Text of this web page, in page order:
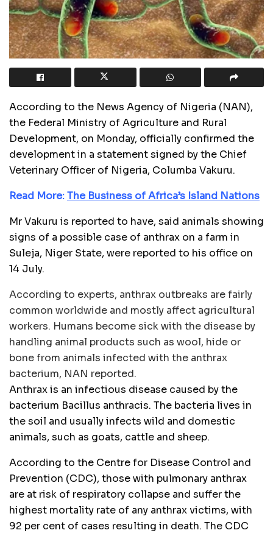
According to the News Agency of Nigeria (NAN),
the Federal Ministry of Agriculture and Rural
Development, on Monday, officially confirmed the
development in a statement signed by the Chief
Veterinary Officer of Nigeria, Columba Vakuru.
Read More:The Business of Africa’s Island Nations
Mr Vakuru is reported to have, said animals showing
signs of a possible case of anthrax on a farm in
Suleja, Niger State, were reported to his office on
14 July.
According to experts, anthrax outbreaks are fairly
common worldwide and mostly affect agricultural
workers. Humans become sick with the disease by
handling animal products such as wool, hide or
bone from animals infected with the anthrax
bacterium, NAN reported.
Anthrax is an infectious disease caused by the
bacterium Bacillus anthracis. The bacteria lives in
the soil and usually infects wild and domestic
animals, such as goats, cattle and sheep.
According to the Centre for Disease Control and
Prevention (CDC), those with pulmonary anthrax
are at risk of respiratory collapse and suffer the
highest mortality rate of any anthrax victims, with
92 per cent of cases resulting in death. The CDC